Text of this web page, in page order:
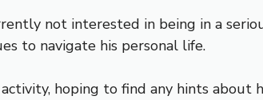
not interested in being in a
to navigate his personal life.
hoping to find any hints about